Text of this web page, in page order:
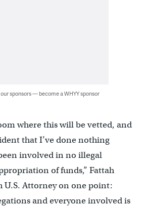
sponsors — become a WHYY sponsor
where this will be vetted, and
that I’ve done nothing
involved in no illegal
of funds,” Fattah
U.S. Attorney on one point:
and everyone involved is